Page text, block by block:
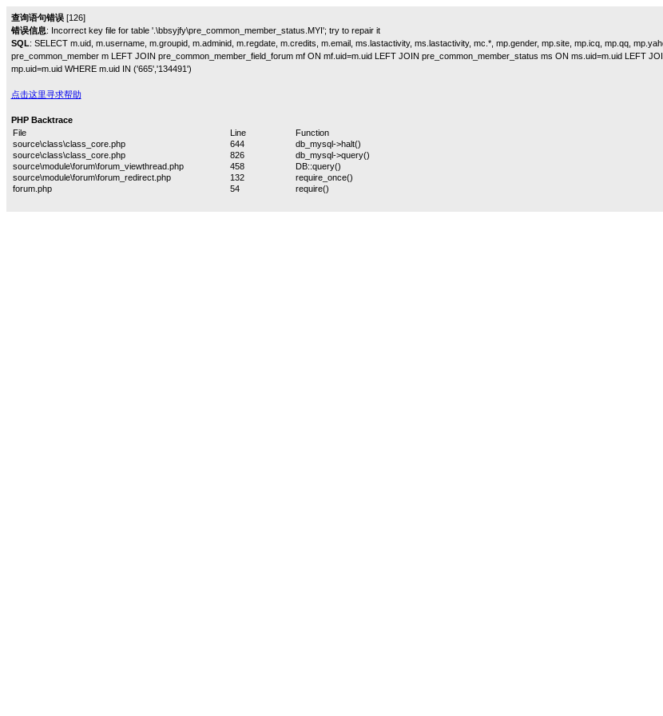
查询语句错误[126]
错误信息: Incorrect key file for table '.\bbsyjfy\pre_common_member_status.MYI'; try to repair it
SQL: SELECT m.uid, m.username, m.groupid, m.adminid, m.regdate, m.credits, m.email, ms.lastactivity, ms.lastactivity, mc.*, mp.gender, mp.site, mp.icq, mp.qq,
pre_common_member m LEFT JOIN pre_common_member_field_forum mf ON mf.uid=m.uid LEFT JOIN pre_common_member_status ms ON ms.uid=m.uid LEFT
mp.uid=m.uid WHERE m.uid IN ('665','134491')
点击这里寻求帮助
PHP Backtrace
File
Line
Function
source\class\class_core.php
644
db_mysql->halt()
source\class\class_core.php
826
db_mysql->query()
source\module\forum\forum_viewthread.php
458
DB::query()
source\module\forum\forum_redirect.php
132
require_once()
forum.php
54 require()